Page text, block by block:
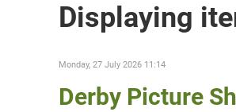
Displaying
Monday, 27 July 2026 11:14
Derby Picture